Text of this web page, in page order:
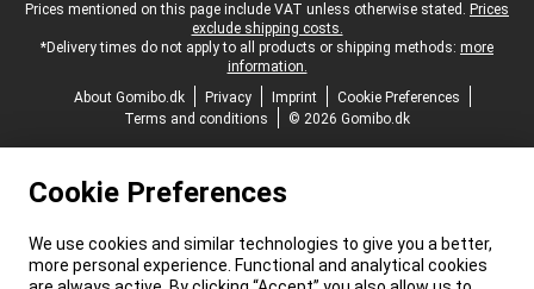
Legal footer
Prices mentioned on this page include VAT unless otherwise stated. Prices
exclude shipping costs.
*Delivery times do not apply to all products or shipping methods: more
information.
About Gomibo.dk
Privacy Imprint
Cookie Preferences
Terms and conditions
© 2026 Gomibo.dk
Cookie Preferences
We use cookies and similar technologies to give you a better,
more personal experience. Functional and analytical cookies